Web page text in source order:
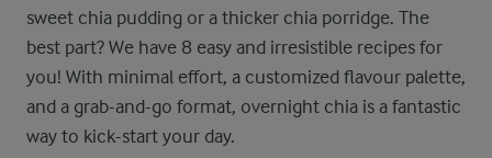
sweet chia pudding or a thicker chia porridge. The
best part? We have 8 easy and irresistible recipes for
you! With minimal effort, a customized flavour palette,
and a grab-and-go format, overnight chia is a fantastic
way to kick-start your day.